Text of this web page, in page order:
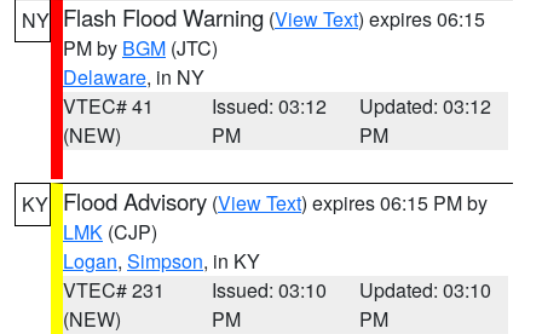
NY Flash Flood Warning (View Text) expires 06:15
PM by BGM (JTC)
Delaware, in NY
VTEC# 41
(NEW)
Issued: 03:12
PM
Updated: 03:12
PM
KY Flood Advisory (View Text) expires 06:15 PM by
LMK (CJP)
Logan, Simpson, in KY
VTEC# 231
(NEW)
Issued: 03:10
PM
Updated: 03:10
PM